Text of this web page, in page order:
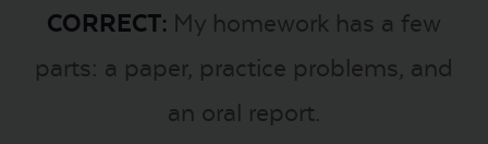
CORRECT: My homework has a few
parts: a paper, practice problems, and
an oral report.